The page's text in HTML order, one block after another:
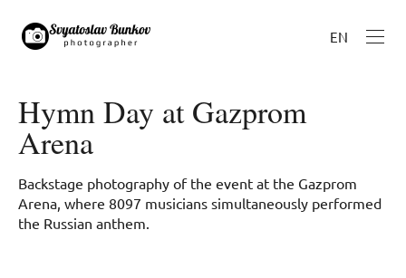
EN
Hymn Day at Gazprom
Arena
Backstage photography of the event at the Gazprom
Arena, where 8097 musicians simultaneously performed
the Russian anthem.